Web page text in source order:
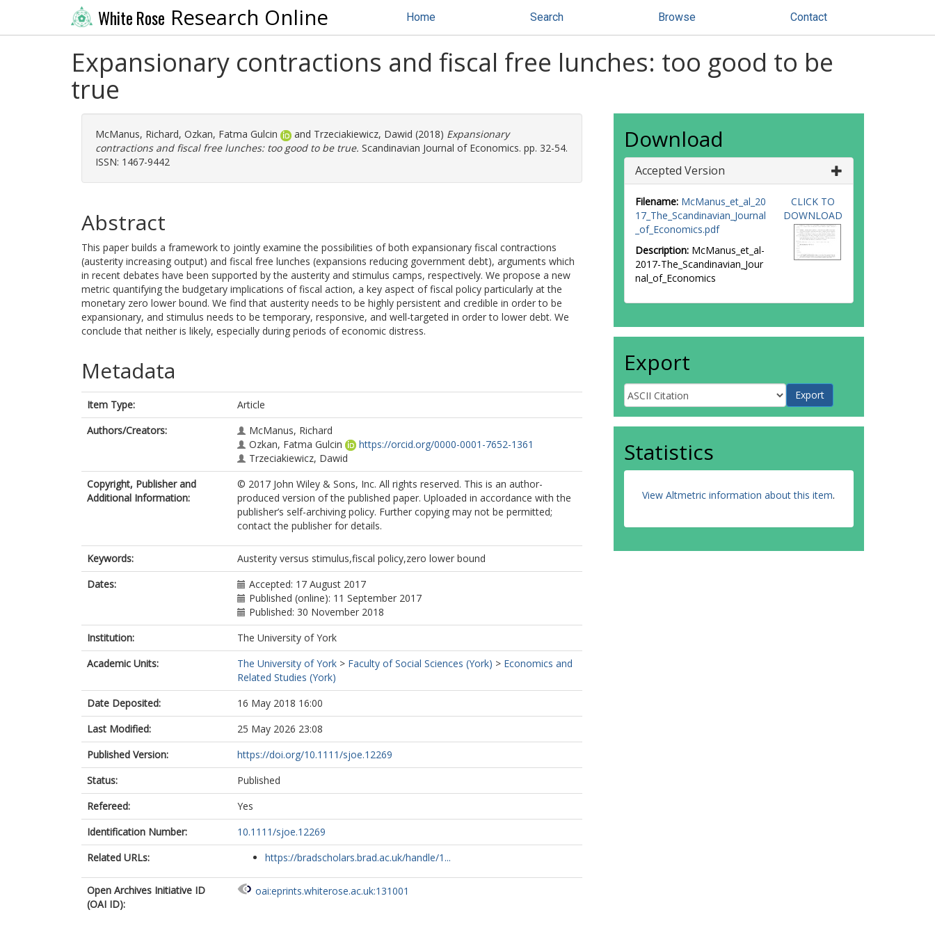
White Rose Research Online Home Search Browse Contact
Expansionary contractions and fiscal free lunches: too good to be
true
McManus, Richard, Ozkan, Fatma Gulcin and Trzeciakiewicz, Dawid (2018) Expansionary
contractions and fiscal free lunches: too good to be true. Scandinavian Journal of Economics. pp. 32-54.
ISSN: 1467-9442
Abstract
This paper builds a framework to jointly examine the possibilities of both expansionary fiscal contractions
(austerity increasing output) and fiscal free lunches (expansions reducing government debt), arguments which
in recent debates have been supported by the austerity and stimulus camps, respectively. We propose a new
metric quantifying the budgetary implications of fiscal action, a key aspect of fiscal policy particularly at the
monetary zero lower bound. We find that austerity needs to be highly persistent and credible in order to be
expansionary, and stimulus needs to be temporary, responsive, and well-targeted in order to lower debt. We
conclude that neither is likely, especially during periods of economic distress.
Metadata
Item Type:
Article
Authors/Creators:
McManus, Richard
Ozkan, Fatma Gulcin
https://orcid.org/0000-0001-7652-1361
Trzeciakiewicz, Dawid
Copyright, Publisher and
Additional Information:
© 2017 John Wiley & Sons, Inc. All rights reserved. This is an author-
produced version of the published paper. Uploaded in accordance with the
publisher’s self-archiving policy. Further copying may not be permitted;
contact the publisher for details.
Keywords:
Austerity versus stimulus,fiscal policy,zero lower bound
Dates:
Accepted: 17 August 2017
Published (online): 11 September 2017
Published: 30 November 2018
Institution:
The University of York
Academic Units:
The University of York > Faculty of Social Sciences (York) > Economics and
Related Studies (York)
Date Deposited:
16 May 2018 16:00
Last Modified:
25 May 2026 23:08
Published Version:
https://doi.org/10.1111/sjoe.12269
Status:
Published
Refereed:
Yes
Identification Number:
10.1111/sjoe.12269
Related URLs:
https://bradscholars.brad.ac.uk/handle/1...
Open Archives Initiative ID
(OAI ID):
oai:eprints.whiterose.ac.uk:131001
Download
Accepted Version
Filename: McManus_et_al_20
17_The_Scandinavian_Journal
_of_Economics.pdf
Description: McManus_et_al-
2017-The_Scandinavian_Jour
nal_of_Economics
CLICK TO
DOWNLOAD
Export
Statistics
View Altmetric information about this item.